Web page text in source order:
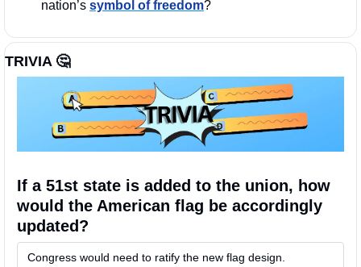
nation’s symbol of freedom?
TRIVIA 🤔
If a 51st state is added to the union, how
would the American flag be accordingly
updated?
Congress would need to ratify the new flag design.